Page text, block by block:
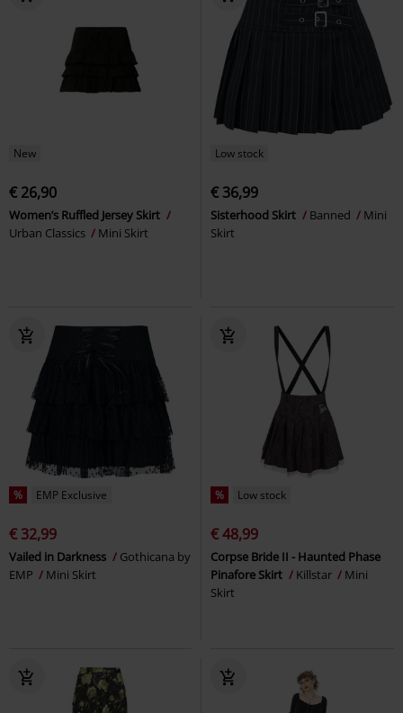
New
€ 26,90
Women’s Ruffled Jersey Skirt
Urban Classics
Mini Skirt
Low stock
€ 36,99
Sisterhood Skirt Banned
Mini
Skirt
% EMP Exclusive
€ 32,99
Vailed in Darkness
Gothicana by
EMP
Mini Skirt
% Low stock
€ 48,99
Corpse Bride II - Haunted Phase
Pinafore Skirt
Killstar
Mini
Skirt